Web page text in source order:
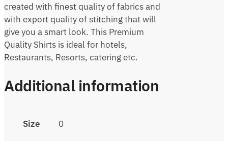
created with finest quality of fabrics and
with export quality of stitching that will
give you a smart look. This Premium
Quality Shirts is ideal for hotels,
Restaurants, Resorts, catering etc.
Additional information
Size 0